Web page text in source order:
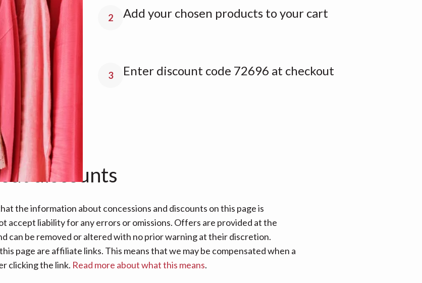
2 Add your chosen products to your cart
3 Enter discount code 72696 at checkout
discounts
the information about concessions and discounts on this page is
accept liability for any errors or omissions. Offers are provided at the
can be removed or altered with no prior warning at their discretion.
page are affiliate links. This means that we may be compensated when a
clicking the link. Read more about what this means.